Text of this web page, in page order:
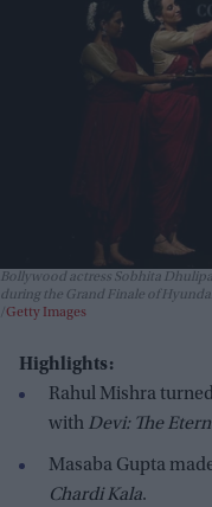
Bollywood actress Sobhita
during the Grand Finale of
Getty Images
Highlights:
Rahul Mishra
with Devi: The
Masaba Gupta
Chardi Kala.